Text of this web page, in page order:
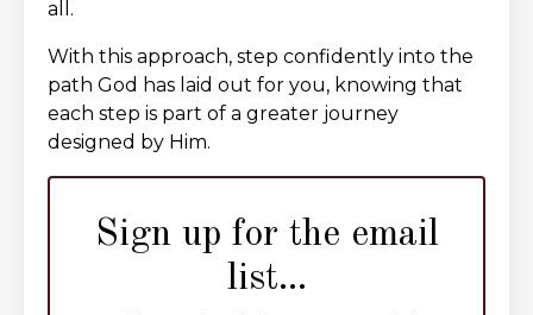
all.
With this approach, step confidently into the
path God has laid out for you, knowing that
each step is part of a greater journey
designed by Him.
Sign up for the email
list...